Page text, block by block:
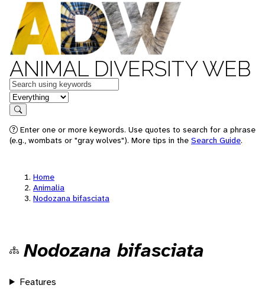
ANIMAL DIVERSITY WEB
Keywords
in feature
Search
Enter one or more keywords. Use quotes to search for a phrase
(e.g., wombats or "gray wolves"). More tips in the Search Guide.
Home
Animalia
Nodozana bifasciata
Nodozana bifasciata
Features